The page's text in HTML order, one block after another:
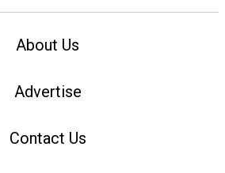
About Us
Advertise
Contact Us